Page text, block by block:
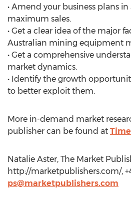
• Amend your business plans
maximum sales.
• Get a clear idea of the major
Australian mining equipment
• Get a comprehensive
market dynamics.
• Identify the growth
to better exploit them.
More in-demand market
publisher can be found at
Natalie Aster, The Market
http://marketpublishers.com/,
ps@marketpublishers.com